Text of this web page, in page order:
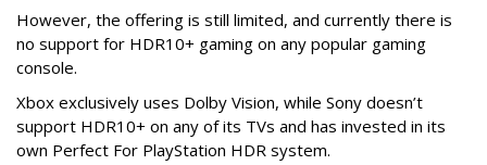
However, the offering is still limited, and currently there is
no support for HDR10+ gaming on any popular gaming
console.
Xbox exclusively uses Dolby Vision, while Sony doesn’t
support HDR10+ on any of its TVs and has invested in its
own Perfect For PlayStation HDR system.